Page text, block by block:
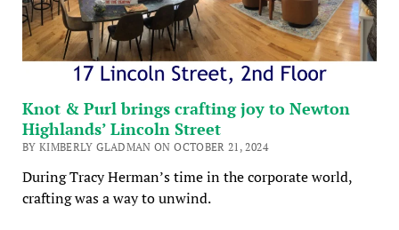
Knot & Purl brings crafting joy to Newton
Highlands’ Lincoln Street
BY KIMBERLY GLADMAN ON OCTOBER 21, 2024
During Tracy Herman’s time in the corporate world,
crafting was a way to unwind.